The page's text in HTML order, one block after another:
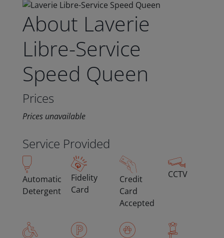
About Laverie
Libre-Service
Speed Queen
Prices
Prices unavailable
Service Provided
Automatic
Detergent
Fidelity
Card
Credit
Card
Accepted
CCTV